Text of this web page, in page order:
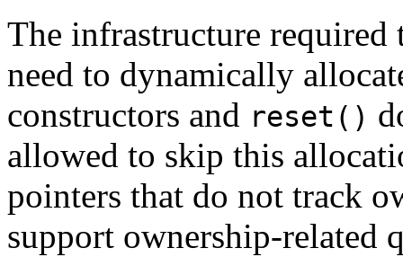
The infrastructure
need to dynamically
constructors and reset()
allowed to skip this
pointers that do not track
support ownership-related